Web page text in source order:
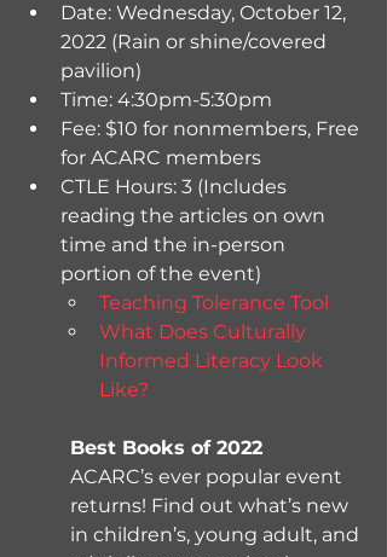
Date: Wednesday, October 12,
2022 (Rain or shine/covered
pavilion)
Time: 4:30pm-5:30pm
Fee: $10 for nonmembers, Free
for ACARC members
CTLE Hours: 3 (Includes
reading the articles on own
time and the in-person
portion of the event)
Teaching Tolerance Tool
What Does Culturally
Informed Literacy Look
Like?
Best Books of 2022
ACARC’s ever popular event
returns! Find out what’s new
in children’s, young adult, and